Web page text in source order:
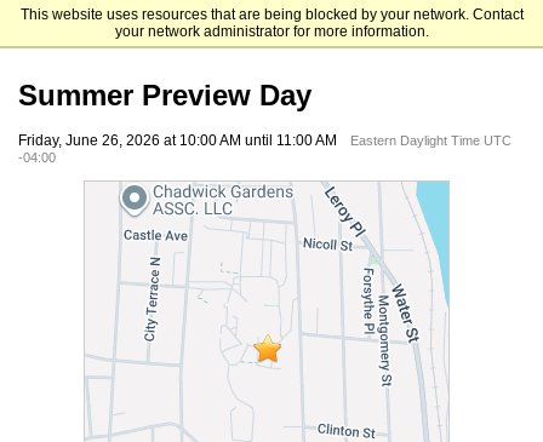
This website uses resources that are being blocked by your network. Contact
your network administrator for more information.
Mount Saint Mary College
Summer Preview Day
Friday, June 26, 2026 at 10:00 AM until 11:00 AM
Eastern Daylight Time UTC
-04:00